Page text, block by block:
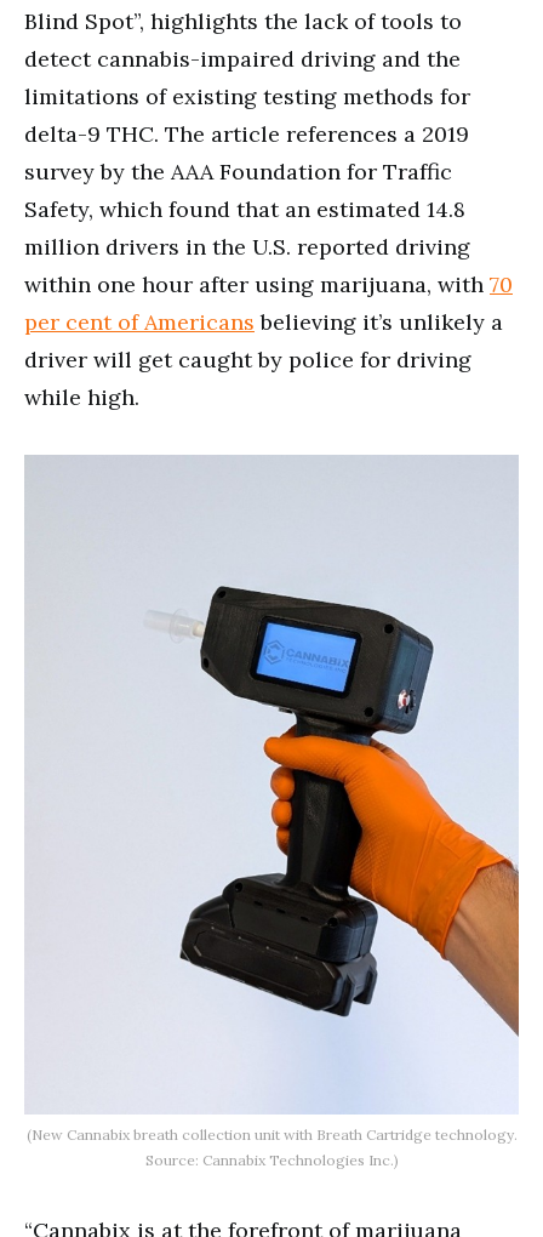
Blind Spot”, highlights the lack of tools to
detect cannabis-impaired driving and the
limitations of existing testing methods for
delta-9 THC. The article references a 2019
survey by the AAA Foundation for Traffic
Safety, which found that an estimated 14.8
million drivers in the U.S. reported driving
within one hour after using marijuana, with 70
per cent of Americans believing it’s unlikely a
driver will get caught by police for driving
while high.
(New Cannabix breath collection unit with Breath Cartridge technology.
Source: Cannabix Technologies Inc.)
“Cannabix is at the forefront of marijuana